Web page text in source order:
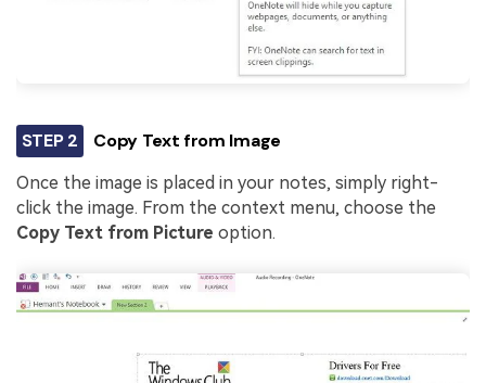
STEP 2 Copy Text from Image
Once the image is placed in your notes, simply right-
click the image. From the context menu, choose the
Copy Text from Picture option.